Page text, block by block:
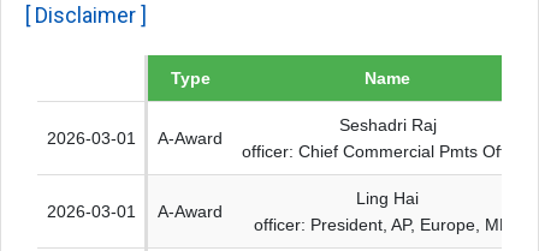
[ Disclaimer ]
Type Name
2026-03-01 A-Award
Seshadri Raj
officer: Chief Commercial Pmts Officer
2026-03-01 A-Award
Ling Hai
officer: President, AP, Europe, MEA